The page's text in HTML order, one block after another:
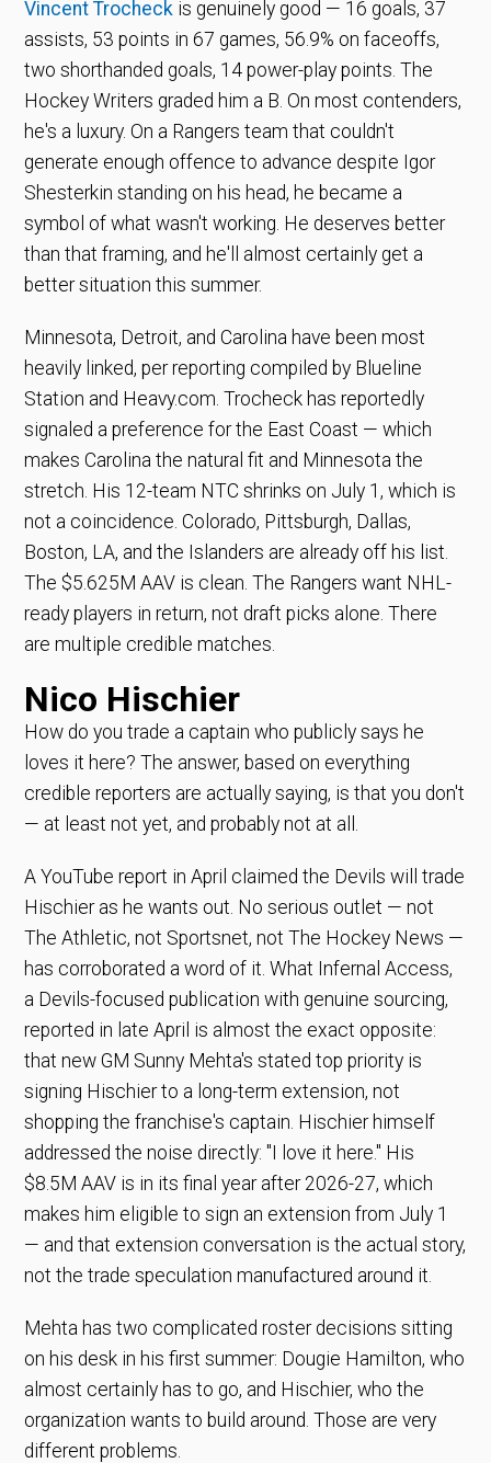
Vincent Trocheck is genuinely good — 16 goals, 37
assists, 53 points in 67 games, 56.9% on faceoffs,
two shorthanded goals, 14 power-play points. The
Hockey Writers graded him a B. On most contenders,
he's a luxury. On a Rangers team that couldn't
generate enough offence to advance despite Igor
Shesterkin standing on his head, he became a
symbol of what wasn't working. He deserves better
than that framing, and he'll almost certainly get a
better situation this summer.
Minnesota, Detroit, and Carolina have been most
heavily linked, per reporting compiled by Blueline
Station and Heavy.com. Trocheck has reportedly
signaled a preference for the East Coast — which
makes Carolina the natural fit and Minnesota the
stretch. His 12-team NTC shrinks on July 1, which is
not a coincidence. Colorado, Pittsburgh, Dallas,
Boston, LA, and the Islanders are already off his list.
The $5.625M AAV is clean. The Rangers want NHL-
ready players in return, not draft picks alone. There
are multiple credible matches.
Nico Hischier
How do you trade a captain who publicly says he
loves it here? The answer, based on everything
credible reporters are actually saying, is that you don't
— at least not yet, and probably not at all.
A YouTube report in April claimed the Devils will trade
Hischier as he wants out. No serious outlet — not
The Athletic, not Sportsnet, not The Hockey News —
has corroborated a word of it. What Infernal Access,
a Devils-focused publication with genuine sourcing,
reported in late April is almost the exact opposite:
that new GM Sunny Mehta's stated top priority is
signing Hischier to a long-term extension, not
shopping the franchise's captain. Hischier himself
addressed the noise directly: "I love it here." His
$8.5M AAV is in its final year after 2026-27, which
makes him eligible to sign an extension from July 1
— and that extension conversation is the actual story,
not the trade speculation manufactured around it.
Mehta has two complicated roster decisions sitting
on his desk in his first summer: Dougie Hamilton, who
almost certainly has to go, and Hischier, who the
organization wants to build around. Those are very
different problems.